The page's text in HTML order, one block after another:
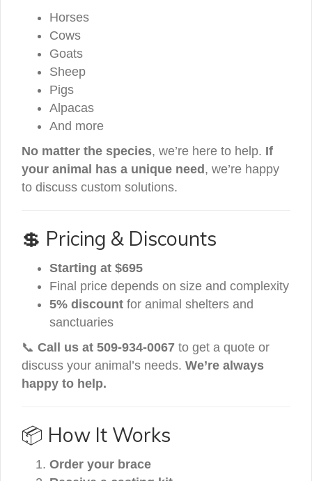
Horses
Cows
Goats
Sheep
Pigs
Alpacas
And more
No matter the species, we’re here to help. If
your animal has a unique need, we’re happy
to discuss custom solutions.
💲 Pricing & Discounts
Starting at $695
Final price depends on size and complexity
5% discount for animal shelters and
sanctuaries
📞 Call us at 509-934-0067 to get a quote or
discuss your animal’s needs. We’re always
happy to help.
📦 How It Works
Order your brace